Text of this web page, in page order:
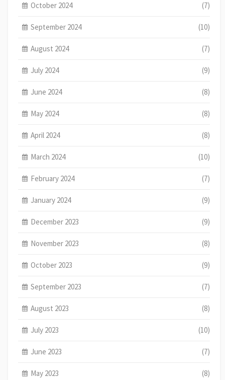
October 2024 (7)
September 2024 (10)
August 2024 (7)
July 2024 (9)
June 2024 (8)
May 2024 (8)
April 2024 (8)
March 2024 (10)
February 2024 (7)
January 2024 (9)
December 2023 (9)
November 2023 (8)
October 2023 (9)
September 2023 (7)
August 2023 (8)
July 2023 (10)
June 2023 (7)
May 2023 (8)